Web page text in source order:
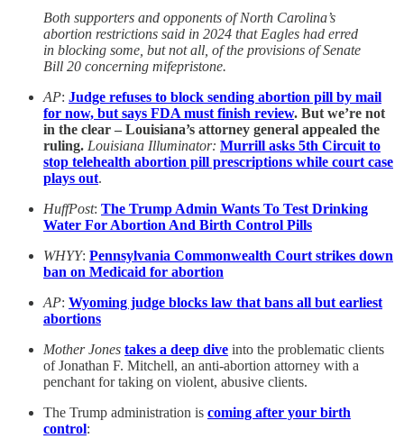
Both supporters and opponents of North Carolina’s
abortion restrictions said in 2024 that Eagles had erred
in blocking some, but not all, of the provisions of Senate
Bill 20 concerning mifepristone.
AP: Judge refuses to block sending abortion pill by mail
for now, but says FDA must finish review. But we’re not
in the clear – Louisiana’s attorney general appealed the
ruling. Louisiana Illuminator: Murrill asks 5th Circuit to
stop telehealth abortion pill prescriptions while court case
plays out.
HuffPost: The Trump Admin Wants To Test Drinking
Water For Abortion And Birth Control Pills
WHYY: Pennsylvania Commonwealth Court strikes down
ban on Medicaid for abortion
AP: Wyoming judge blocks law that bans all but earliest
abortions
Mother Jones takes a deep dive into the problematic clients
of Jonathan F. Mitchell, an anti-abortion attorney with a
penchant for taking on violent, abusive clients.
The Trump administration is coming after your birth
control: